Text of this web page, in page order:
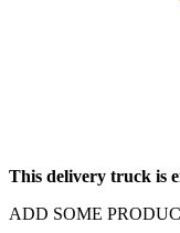
This delivery truck is
ADD SOME